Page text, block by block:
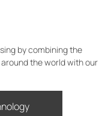
by combining the
the world with our